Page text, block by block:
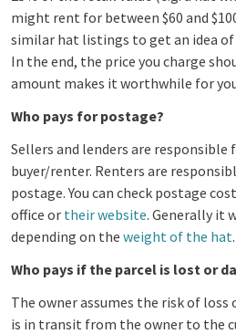
might rent for between $60 and
similar hat listings to get an idea
In the end, the price you charge
amount makes it worthwhile for
Who pays for postage?
Sellers and lenders are
buyer/renter. Renters are
postage. You can check postage
office or their website. Generally it
depending on the weight of the hat.
Who pays if the parcel is lost or
The owner assumes the risk of
is in transit from the owner to the